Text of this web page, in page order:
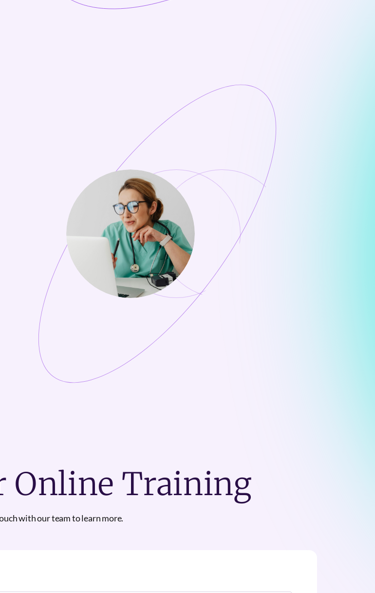
Online Training
with our team to learn more.